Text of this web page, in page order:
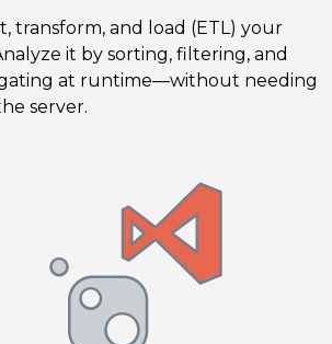
transform, and load (ETL) your
it by sorting, filtering, and
at runtime—without needing
server.